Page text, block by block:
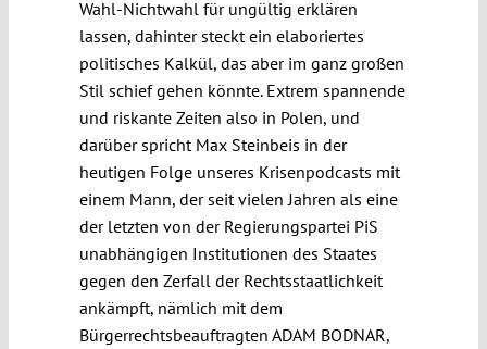
Wahl-Nichtwahl für ungültig erklären
lassen, dahinter steckt ein elaboriertes
politisches Kalkül, das aber im ganz großen
Stil schief gehen könnte. Extrem spannende
und riskante Zeiten also in Polen, und
darüber spricht Max Steinbeis in der
heutigen Folge unseres Krisenpodcasts mit
einem Mann, der seit vielen Jahren als eine
der letzten von der Regierungspartei PiS
unabhängigen Institutionen des Staates
gegen den Zerfall der Rechtsstaatlichkeit
ankämpft, nämlich mit dem
Bürgerrechtsbeauftragten ADAM BODNAR,